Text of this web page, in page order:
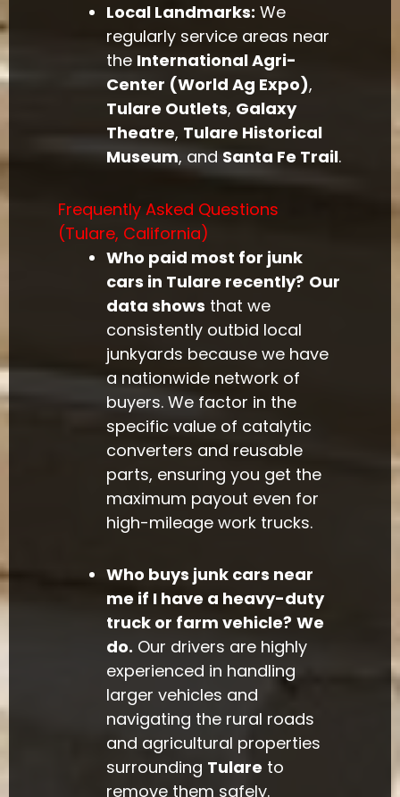
Local Landmarks: We
regularly service areas near
the International Agri-
Center (World Ag Expo),
Tulare Outlets, Galaxy
Theatre, Tulare Historical
Museum, andSanta Fe Trail.
Frequently Asked Questions
(Tulare, California)
Who paid most for junk
cars in Tulare recently? Our
data shows that we
consistently outbid local
junkyards because we have
a nationwide network of
buyers. We factor in the
specific value of catalytic
converters and reusable
parts, ensuring you get the
maximum payout even for
high-mileage work trucks.
Who buys junk cars near
me if I have a heavy-duty
truck or farm vehicle? We
do. Our drivers are highly
experienced in handling
larger vehicles and
navigating the rural roads
and agricultural properties
surrounding Tulare to
remove them safely.